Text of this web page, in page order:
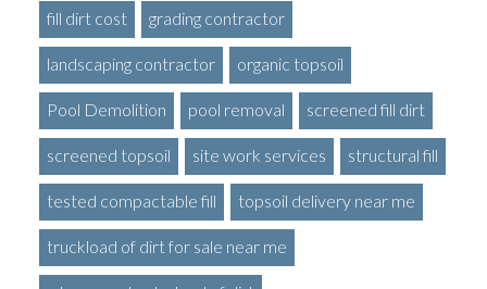
fill dirt cost grading contractor
landscaping contractor organic topsoil
Pool Demolition pool removal screened fill dirt
screened topsoil site work services structural fill
tested compactable fill topsoil delivery near me
truckload of dirt for sale near me